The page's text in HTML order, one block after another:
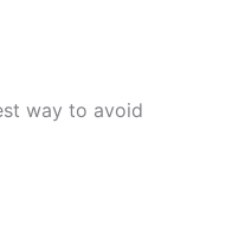
way to avoid